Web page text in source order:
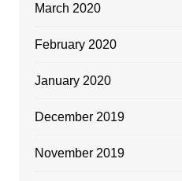
March 2020
February 2020
January 2020
December 2019
November 2019